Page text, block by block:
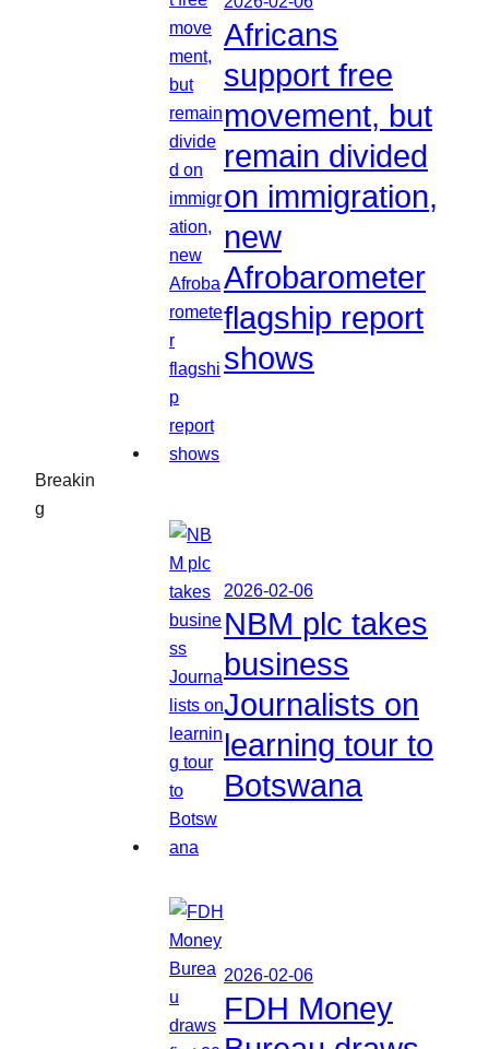
Breakin
g
Africans
support free
movement, but
remain divided
on immigration,
new
Afrobarometer
flagship report
shows
2026-02-06
NBM plc takes
business
Journalists on
learning tour to
Botswana
2026-02-06
FDH Money